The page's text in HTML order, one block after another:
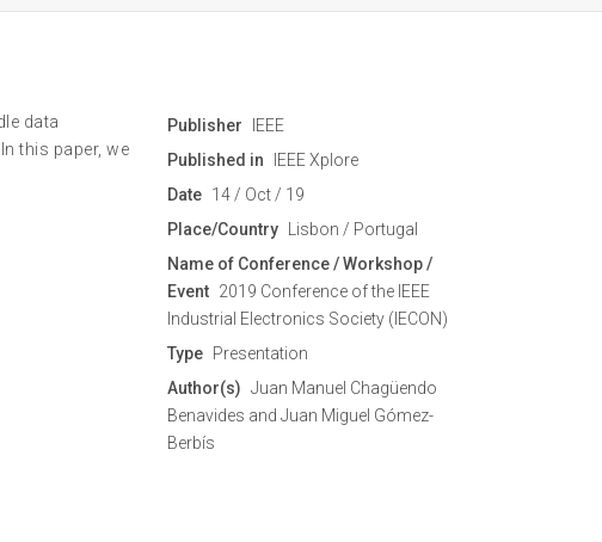
data
this paper, we
Publisher
IEEE
Published in
IEEE Xplore
Date 14 / Oct / 19
Place/Country
Lisbon / Portugal
Name of Conference / Workshop /
Event 2019 Conference of the IEEE
Industrial Electronics Society (IECON)
Type Presentation
Author(s) Juan Manuel Chagüendo
Benavides and Juan Miguel Gómez-
Berbís